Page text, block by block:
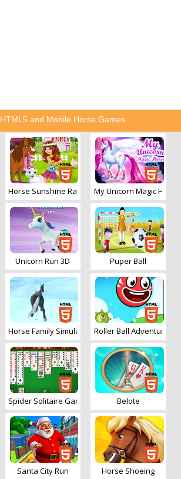
and Mobile Horse Games
Horse Sunshine Ranch My Unicorn Magic Horse
Unicorn Run 3D Puper Ball
Horse Family Simulator WinterRoller Ball Adventures
Spider Solitaire Game Belote
Santa City Run Horse Shoeing